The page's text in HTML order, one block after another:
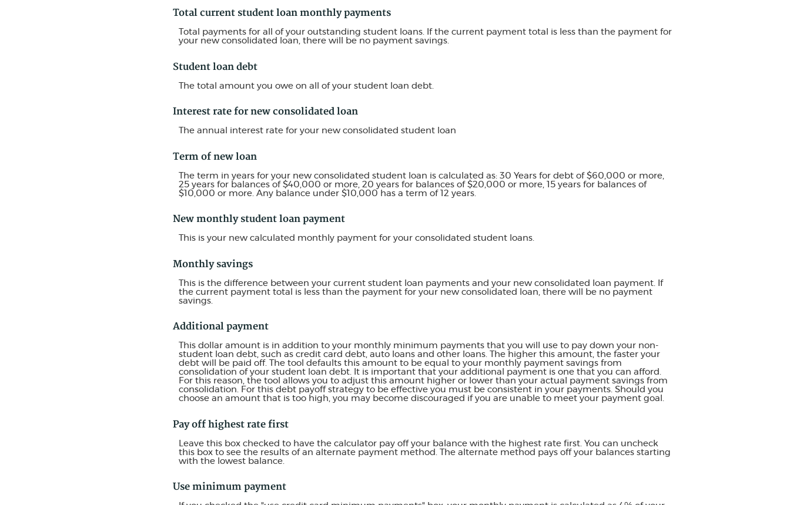
Total current student loan monthly payments
Total payments for all of your outstanding student loans. If the current payment total is less than the payment for
your new consolidated loan, there will be no payment savings.
Student loan debt
The total amount you owe on all of your student loan debt.
Interest rate for new consolidated loan
The annual interest rate for your new consolidated student loan
Term of new loan
The term in years for your new consolidated student loan is calculated as: 30 Years for debt of $60,000 or more,
25 years for balances of $40,000 or more, 20 years for balances of $20,000 or more, 15 years for balances of
$10,000 or more. Any balance under $10,000 has a term of 12 years.
New monthly student loan payment
This is your new calculated monthly payment for your consolidated student loans.
Monthly savings
This is the difference between your current student loan payments and your new consolidated loan payment. If
the current payment total is less than the payment for your new consolidated loan, there will be no payment
savings.
Additional payment
This dollar amount is in addition to your monthly minimum payments that you will use to pay down your non-
student loan debt, such as credit card debt, auto loans and other loans. The higher this amount, the faster your
debt will be paid off. The tool defaults this amount to be equal to your monthly payment savings from
consolidation of your student loan debt. It is important that your additional payment is one that you can afford.
For this reason, the tool allows you to adjust this amount higher or lower than your actual payment savings from
consolidation. For this debt payoff strategy to be effective you must be consistent in your payments. Should you
choose an amount that is too high, you may become discouraged if you are unable to meet your payment goal.
Pay off highest rate first
Leave this box checked to have the calculator pay off your balance with the highest rate first. You can uncheck
this box to see the results of an alternate payment method. The alternate method pays off your balances starting
with the lowest balance.
Use minimum payment